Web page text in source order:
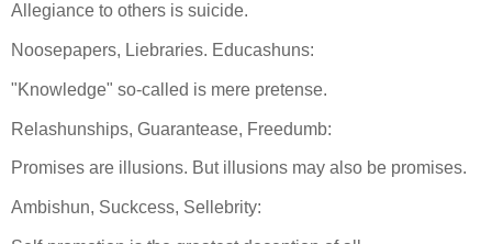
Allegiance to others is suicide.
Noosepapers, Liebraries. Educashuns:
"Knowledge" so-called is mere pretense.
Relashunships, Guarantease, Freedumb:
Promises are illusions. But illusions may also be promises.
Ambishun, Suckcess, Sellebrity: